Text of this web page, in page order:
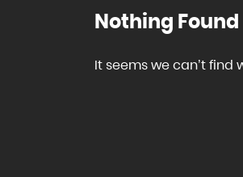
Nothing Found
It seems we can’t find